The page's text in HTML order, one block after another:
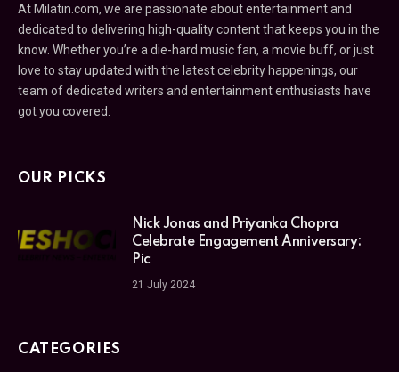
At Milatin.com, we are passionate about entertainment and
dedicated to delivering high-quality content that keeps you in the
know. Whether you’re a die-hard music fan, a movie buff, or just
love to stay updated with the latest celebrity happenings, our
team of dedicated writers and entertainment enthusiasts have
got you covered.
OUR PICKS
Nick Jonas and Priyanka Chopra
Celebrate Engagement Anniversary:
Pic
21 July 2024
CATEGORIES